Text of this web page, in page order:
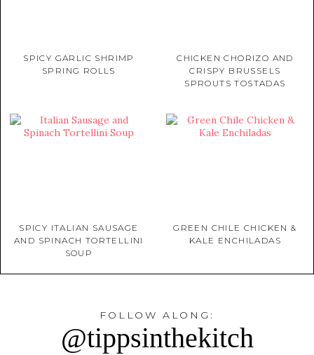
SPICY GARLIC SHRIMP
SPRING ROLLS
CHICKEN CHORIZO AND
CRISPY BRUSSELS
SPROUTS TOSTADAS
SPICY ITALIAN SAUSAGE
AND SPINACH TORTELLINI
SOUP
GREEN CHILE CHICKEN &
KALE ENCHILADAS
FOLLOW ALONG:
@tippsinthekitch